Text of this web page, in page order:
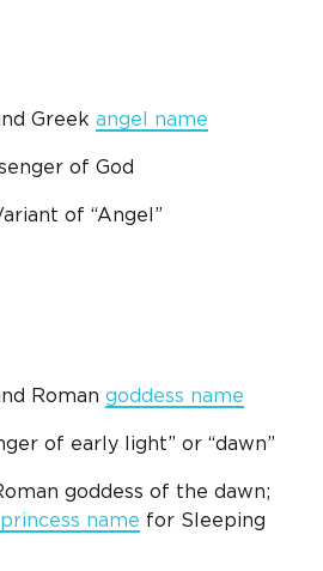
Greek angel name
of God
of “Angel”
Roman goddess name
of early light” or “dawn”
goddess of the dawn;
name for Sleeping